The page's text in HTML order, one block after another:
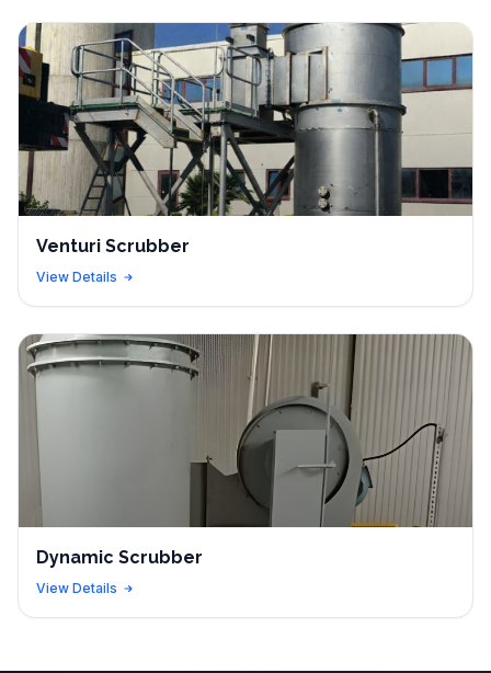
Venturi Scrubber
View Details
Dynamic Scrubber
View Details